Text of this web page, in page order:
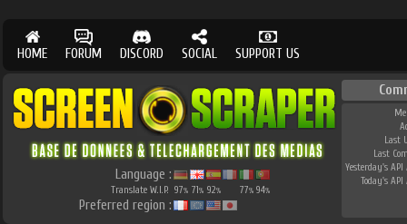
HOME FORUM DISCORD SOCIAL SUPPORT US
Language :
Translate W.I.P. 97% 71% 92% 77% 94%
Preferred region :
Last
Last
Yesterday's API
Today's API